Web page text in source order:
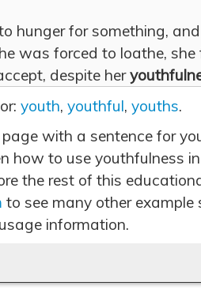
hunger for something,
was forced to loathe, she
despite her
youth, youthful, youths.
with a sentence for
how to use youthfulness
the rest of this
to see many other example
information.